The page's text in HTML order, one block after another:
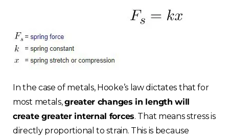
Choose your region
United Kingdom
In the case of metals, Hooke’s law dictates that for
most metals,greater changes in length will
create greater internal forces. That means stress is
directly proportional to strain. This is because